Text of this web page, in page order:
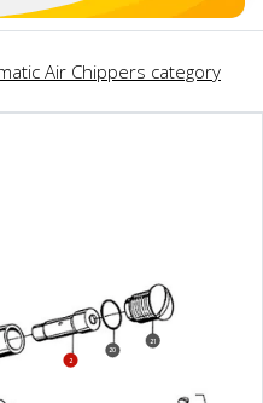
Air Chippers category
2
20
21